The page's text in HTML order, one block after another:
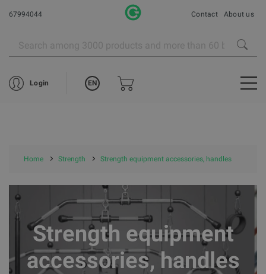
67994044 Contact About us
Login EN
Home Strength Strength equipment accessories, handles
Strength equipment
accessories, handles